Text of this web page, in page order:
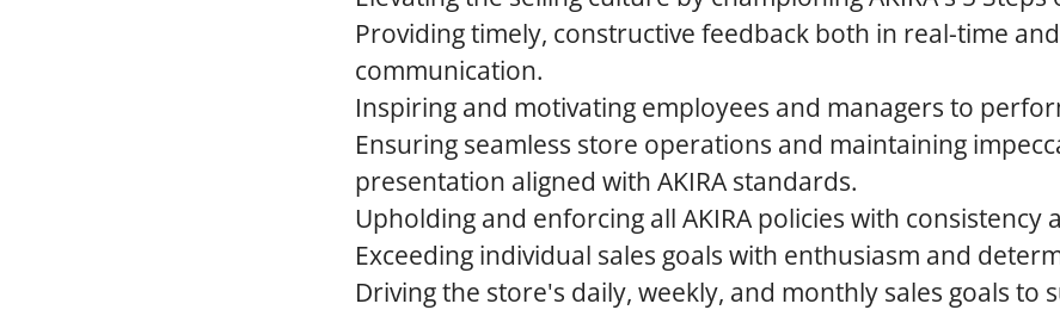
Providing timely, constructive feedback both in real-time
communication.
Inspiring and motivating employees and managers to
Ensuring seamless store operations and maintaining
presentation aligned with AKIRA standards.
Upholding and enforcing all AKIRA policies with consistency
Exceeding individual sales goals with enthusiasm and
Driving the store's daily, weekly, and monthly sales goals to